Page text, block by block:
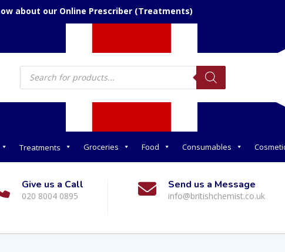
about our Online Prescriber (Treatments)
Products
search
Treatments Groceries Food Consumables
Give us a Call
020 8004 0895
Send us a Message
info@britishchemist.co.uk